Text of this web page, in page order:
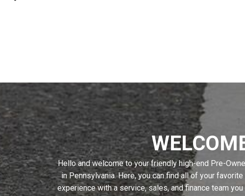
Hello and welcome to your friendly high-end Pre-
in Pennsylvania. Here, you can find all of your
experience with a service, sales, and finance team